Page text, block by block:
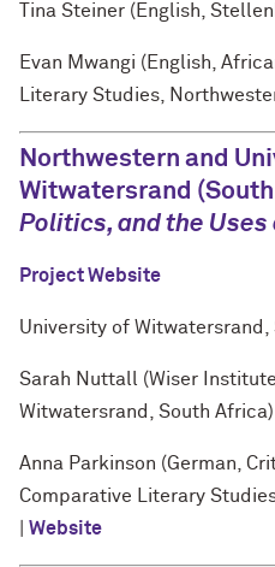
Tina Steiner (English,
Evan Mwangi (English,
Literary Studies,
Northwestern and
Witwatersrand
Politics, and the Uses
Project Website
University of Witwatersrand,
Sarah Nuttall (Wiser
Witwatersrand, South Africa) |
Anna Parkinson (German,
Comparative Literary
Website